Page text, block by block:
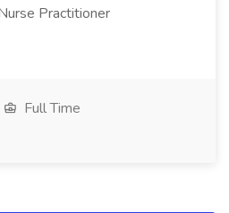
Practitioner
Full Time